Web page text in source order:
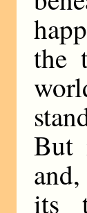
the
But
its